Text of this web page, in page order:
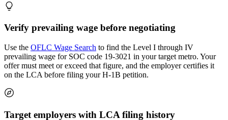
Verify prevailing wage before negotiating
Use the OFLC Wage Search to find the Level I through IV
prevailing wage for SOC code 19-3021 in your target metro. Your
offer must meet or exceed that figure, and the employer certifies it
on the LCA before filing your H-1B petition.
Target employers with LCA filing history